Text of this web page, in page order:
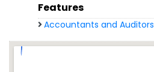
Features
Accountants and Auditors